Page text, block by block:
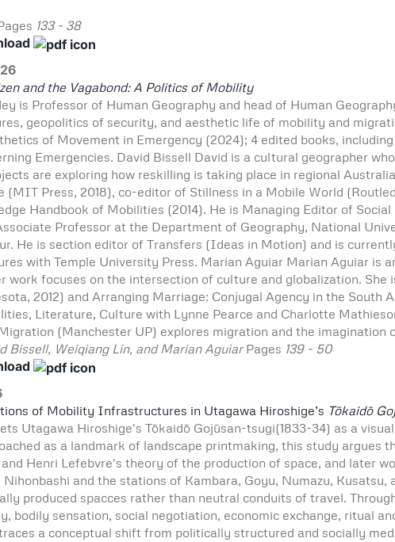
133 - 38
and the Vagabond: A Politics of Mobility
is Professor of Human Geography and head of Human
geopolitics of security, and aesthetic life of mobility and
of Movement in Emergency (2024); 4 edited books,
Emergencies. David Bissell David is a cultural geographer
are exploring how reskilling is taking place in regional
(MIT Press, 2018), co-editor of Stillness in a Mobile World
Handbook of Mobilities (2014). He is Managing Editor of
Professor at the Department of Geography, National
He is section editor of Transfers (Ideas in Motion) and is
with Temple University Press. Marian Aguiar Marian Aguiar is
work focuses on the intersection of culture and globalization.
2012) and Arranging Marriage: Conjugal Agency in the
Literature, Culture with Lynne Pearce and Charlotte
(Manchester UP) explores migration and the
Bissell, Weiqiang Lin, and Marian Aguiar Pages 139 - 50
of Mobility Infrastructures in Utagawa Hiroshige’s Tōkaidō
Utagawa Hiroshige's Tōkaidō Gojūsan-tsugi(1833-34) as a
as a landmark of landscape printmaking, this study
Henri Lefebvre's theory of the production of space, and later
and the stations of Kambara, Goyu, Numazu,
produced spacces rather than neutral conduits of travel.
bodily sensation, social negotiation, economic exchange, ritual
a conceptual shift from politically structured and socially